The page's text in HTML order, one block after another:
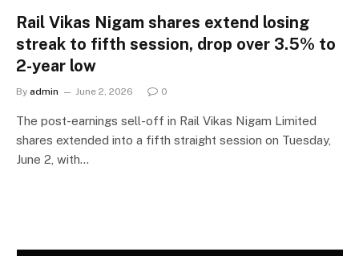
Rail Vikas Nigam shares extend losing
streak to fifth session, drop over 3.5% to
2-year low
By admin June 2, 2026 0
The post-earnings sell-off in Rail Vikas Nigam Limited
shares extended into a fifth straight session on Tuesday,
June 2, with…